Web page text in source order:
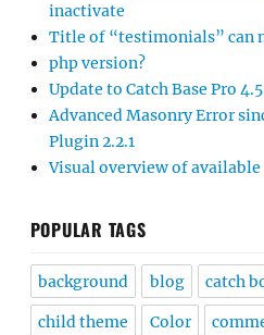
inactivate
Title of “testimonials” can
php version?
Update to Catch Base Pro
Advanced Masonry Error
Plugin 2.2.1
Visual overview of
POPULAR TAGS
background blog catch
child theme Color